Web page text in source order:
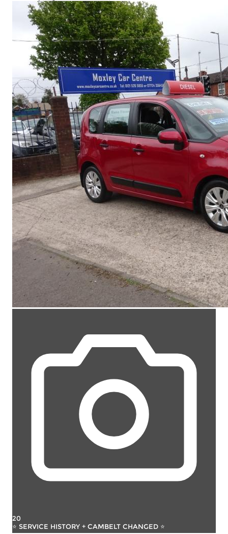
20
⭐ SERVICE HISTORY + CAMBELT CHANGED ⭐